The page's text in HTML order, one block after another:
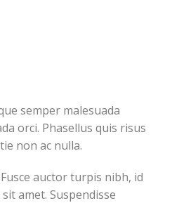
semper malesuada
orci. Phasellus quis risus
non ac nulla.
auctor turpis nibh, id
amet. Suspendisse